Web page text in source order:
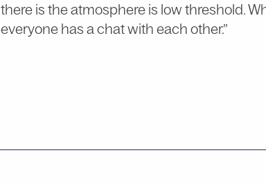
there is the atmosphere is low threshold.
everyone has a chat with each other.”